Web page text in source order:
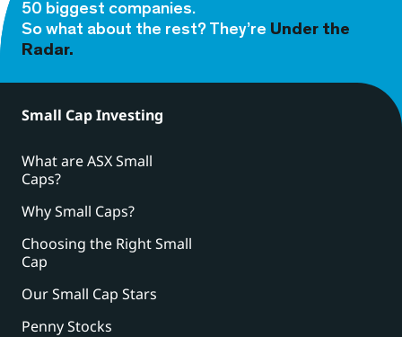
50 biggest companies.
So what about the rest? They’re Under the
Radar.
Small Cap Investing
What are ASX Small
Caps?
Why Small Caps?
Choosing the Right Small
Cap
Our Small Cap Stars
Penny Stocks